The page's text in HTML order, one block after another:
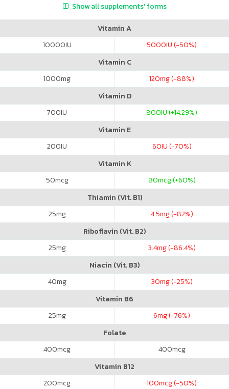
Show all supplements' forms
Vitamin A
10000IU 5000IU (-50%)
Vitamin C
1000mg 120mg (-88%)
Vitamin D
700IU 800IU (+14.29%)
Vitamin E
200IU 60IU (-70%)
Vitamin K
50mcg 80mcg (+60%)
Thiamin (Vit. B1)
25mg 4.5mg (-82%)
Riboflavin (Vit. B2)
25mg 3.4mg (-86.4%)
Niacin (Vit. B3)
40mg 30mg (-25%)
Vitamin B6
25mg 6mg (-76%)
Folate
400mcg 400mcg
Vitamin B12
200mcg 100mcg (-50%)